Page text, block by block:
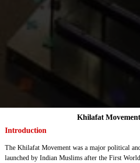
Introduction
The Khilafat Movement was a major political
launched by Indian Muslims after the First
Khilafat Movement